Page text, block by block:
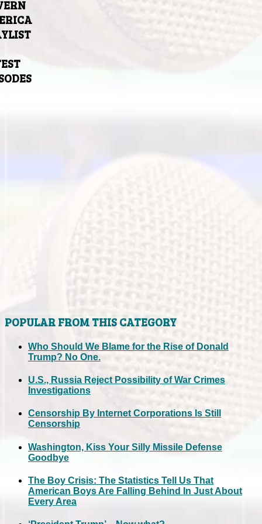
POPULAR FROM THIS CATEGORY
Who Should We Blame for the Rise of Donald
Trump? No One.
U.S., Russia Reject Possibility of War Crimes
Investigations
Censorship By Internet Corporations Is Still
Censorship
Washington, Kiss Your Silly Missile Defense
Goodbye
The Boy Crisis: The Statistics Tell Us That
American Boys Are Falling Behind In Just About
Every Area